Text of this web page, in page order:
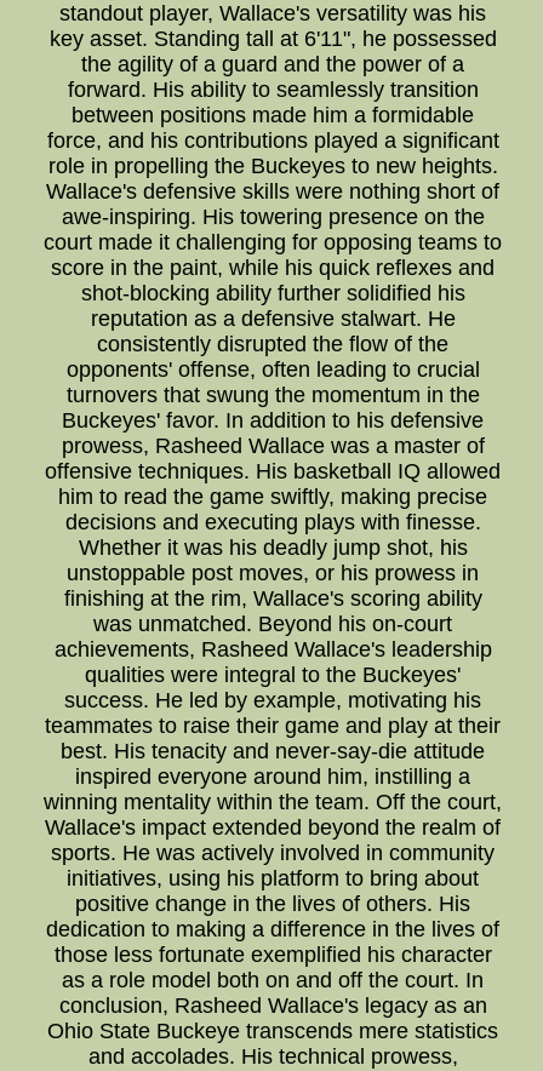
standout player, Wallace's versatility was his
key asset. Standing tall at 6'11", he possessed
the agility of a guard and the power of a
forward. His ability to seamlessly transition
between positions made him a formidable
force, and his contributions played a significant
role in propelling the Buckeyes to new heights.
Wallace's defensive skills were nothing short of
awe-inspiring. His towering presence on the
court made it challenging for opposing teams to
score in the paint, while his quick reflexes and
shot-blocking ability further solidified his
reputation as a defensive stalwart. He
consistently disrupted the flow of the
opponents' offense, often leading to crucial
turnovers that swung the momentum in the
Buckeyes' favor. In addition to his defensive
prowess, Rasheed Wallace was a master of
offensive techniques. His basketball IQ allowed
him to read the game swiftly, making precise
decisions and executing plays with finesse.
Whether it was his deadly jump shot, his
unstoppable post moves, or his prowess in
finishing at the rim, Wallace's scoring ability
was unmatched. Beyond his on-court
achievements, Rasheed Wallace's leadership
qualities were integral to the Buckeyes'
success. He led by example, motivating his
teammates to raise their game and play at their
best. His tenacity and never-say-die attitude
inspired everyone around him, instilling a
winning mentality within the team. Off the court,
Wallace's impact extended beyond the realm of
sports. He was actively involved in community
initiatives, using his platform to bring about
positive change in the lives of others. His
dedication to making a difference in the lives of
those less fortunate exemplified his character
as a role model both on and off the court. In
conclusion, Rasheed Wallace's legacy as an
Ohio State Buckeye transcends mere statistics
and accolades. His technical prowess,